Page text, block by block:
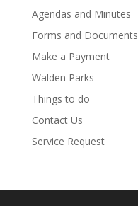
Agendas and Minutes
Forms and Documents
Make a Payment
Walden Parks
Things to do
Contact Us
Service Request